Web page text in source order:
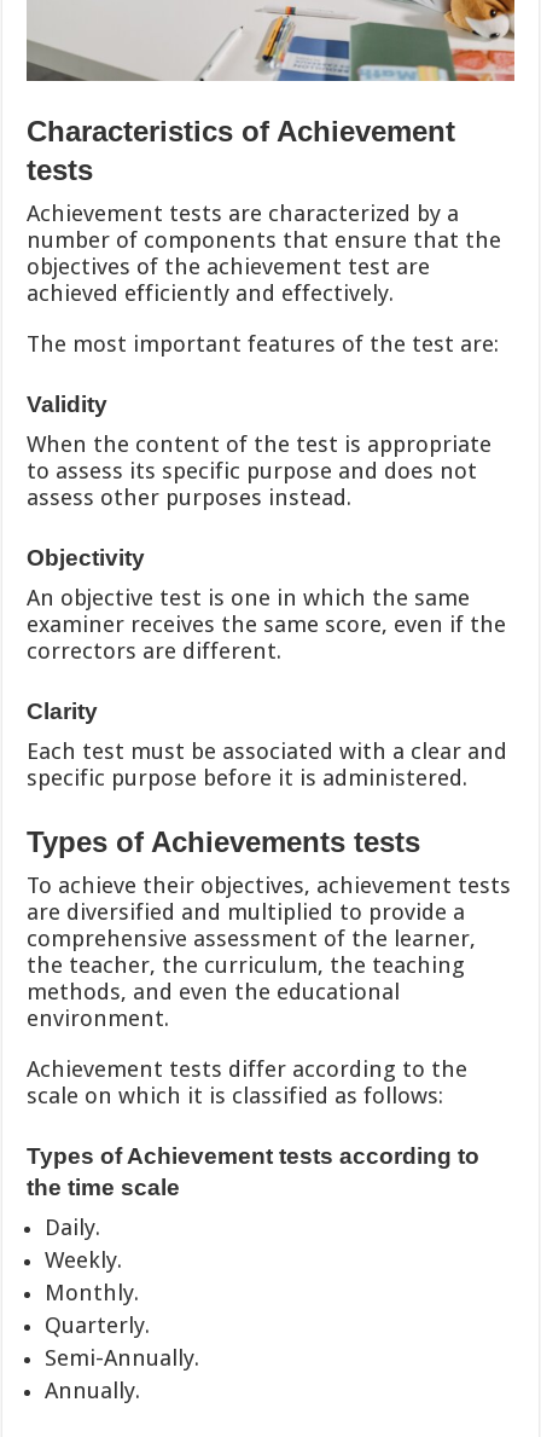
Characteristics of Achievement
tests
Achievement tests are characterized by a
number of components that ensure that the
objectives of the achievement test are
achieved efficiently and effectively.
The most important features of the test are:
Validity
When the content of the test is appropriate
to assess its specific purpose and does not
assess other purposes instead.
Objectivity
An objective test is one in which the same
examiner receives the same score, even if the
correctors are different.
Clarity
Each test must be associated with a clear and
specific purpose before it is administered.
Types of Achievements tests
To achieve their objectives, achievement tests
are diversified and multiplied to provide a
comprehensive assessment of the learner,
the teacher, the curriculum, the teaching
methods, and even the educational
environment.
Achievement tests differ according to the
scale on which it is classified as follows:
Types of Achievement tests according to
the time scale
Daily.
Weekly.
Monthly.
Quarterly.
Semi-Annually.
Annually.